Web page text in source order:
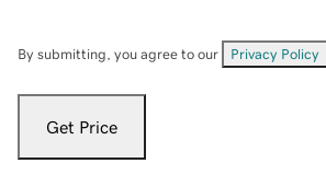
By submitting, you agree to our Privacy Policy
Get Price